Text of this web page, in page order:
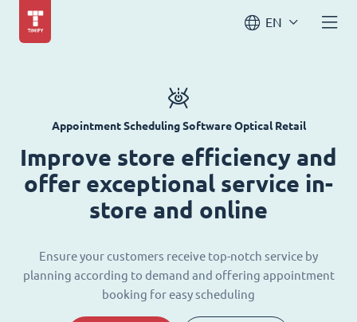
EN
Appointment Scheduling Software Optical Retail
Improve store efficiency and
offer exceptional service in-
store and online
Ensure your customers receive top-notch service by
planning according to demand and offering appointment
booking for easy scheduling